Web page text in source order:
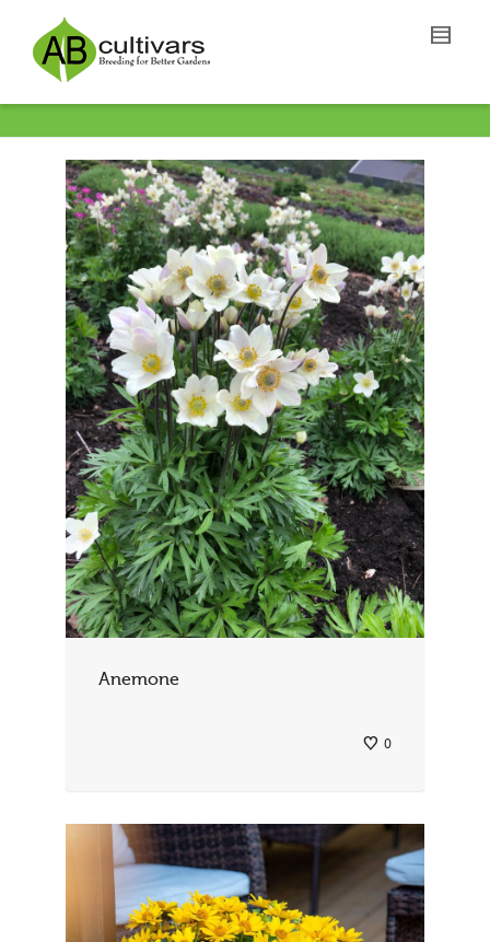
Anemone
0